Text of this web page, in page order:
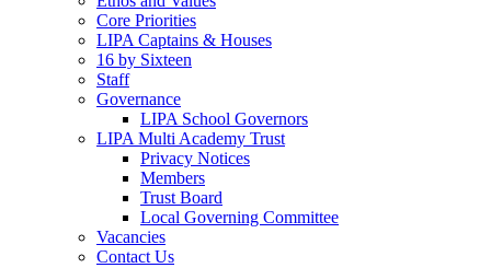
Core Priorities
LIPA Captains & Houses
16 by Sixteen
Staff
Governance
LIPA School Governors
LIPA Multi Academy Trust
Privacy Notices
Members
Trust Board
Local Governing Committee
Vacancies
Contact Us